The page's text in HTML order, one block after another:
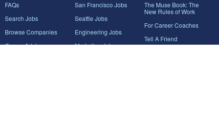
FAQs
Search Jobs
Browse Companies
Career Advice
San Francisco Jobs
Seattle Jobs
Engineering Jobs
Marketing Jobs
The Muse Book: The
New Rules of Work
For Career Coaches
Tell A Friend